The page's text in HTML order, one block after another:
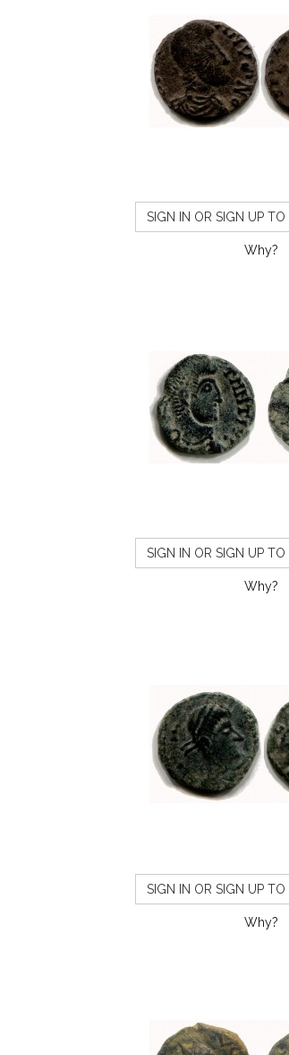
SIGN IN OR SIGN UP TO
Why?
SIGN IN OR SIGN UP TO
Why?
SIGN IN OR SIGN UP TO
Why?